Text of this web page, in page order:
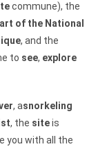
commune), the
of the National
, and the
to see, explore
, asnorkeling
, the siteis
you with all the